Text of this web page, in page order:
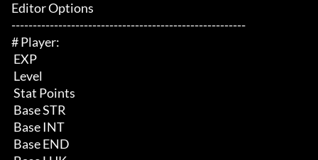
Editor Options
-------------------------------------------------------
# Player: